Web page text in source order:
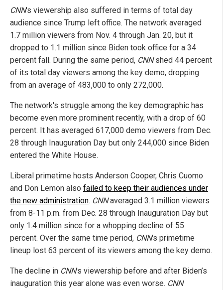
CNN's viewership also suffered in terms of total day
audience since Trump left office. The network averaged
1.7 million viewers from Nov. 4 through Jan. 20, but it
dropped to 1.1 million since Biden took office for a 34
percent fall. During the same period, CNNshed 44 percent
of its total day viewers among the key demo, dropping
from an average of 483,000 to only 272,000.
The network's struggle among the key demographic has
become even more prominent recently, with a drop of 60
percent. It has averaged 617,000 demo viewers from Dec.
28 through Inauguration Day but only 244,000 since Biden
entered the White House.
Liberal primetime hosts Anderson Cooper, Chris Cuomo
and Don Lemon also failed to keep their audiences under
the new administration. CNNaveraged 3.1 million viewers
from 8-11 p.m. from Dec. 28 through Inauguration Day but
only 1.4 million since for a whopping decline of 55
percent. Over the same time period, CNN's primetime
lineup lost 63 percent of its viewers among the key demo.
The decline in CNN's viewership before and after Biden’s
inauguration this year alone was even worse. CNN